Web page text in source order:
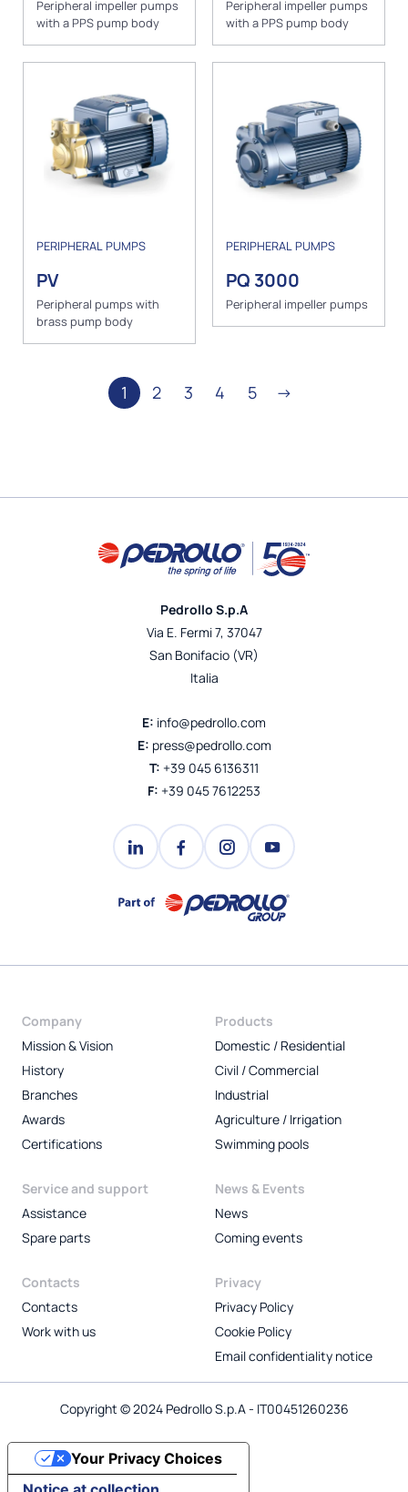
Peripheral impeller pumps
with a PPS pump body
Peripheral impeller pumps
with a PPS pump body
PERIPHERAL PUMPS
PV
Peripheral pumps with
brass pump body
PERIPHERAL PUMPS
PQ 3000
Peripheral impeller pumps
1 2 3 4 5 →
Pedrollo S.p.A
Via E. Fermi 7, 37047
San Bonifacio (VR)
Italia
E: info@pedrollo.com
E: press@pedrollo.com
T: +39 045 6136311
F: +39 045 7612253
Company
Mission & Vision
History
Branches
Awards
Certifications
Products
Domestic / Residential
Civil / Commercial
Industrial
Agriculture / Irrigation
Swimming pools
Service and support
Assistance
Spare parts
News & Events
News
Coming events
Contacts
Contacts
Work with us
Privacy
Privacy Policy
Cookie Policy
Email confidentiality notice
Copyright © 2024 Pedrollo S.p.A - IT00451260236
Your Privacy Choices